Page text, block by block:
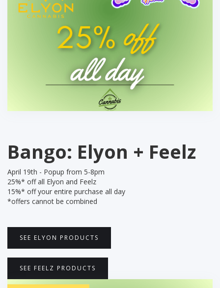
Bango: Elyon + Feelz
April 19th - Popup from 5-8pm
25%* off all Elyon and Feelz
15%* off your entire purchase all day
*offers cannot be combined
SEE ELYON PRODUCTS
SEE FEELZ PRODUCTS